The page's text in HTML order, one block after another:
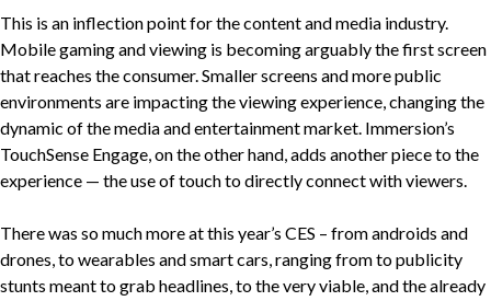
This is an inflection point for the content and media industry.
Mobile gaming and viewing is becoming arguably the first screen
that reaches the consumer. Smaller screens and more public
environments are impacting the viewing experience, changing the
dynamic of the media and entertainment market. Immersion’s
TouchSense Engage, on the other hand, adds another piece to the
experience — the use of touch to directly connect with viewers.
There was so much more at this year’s CES – from androids and
drones, to wearables and smart cars, ranging from to publicity
stunts meant to grab headlines, to the very viable, and the already